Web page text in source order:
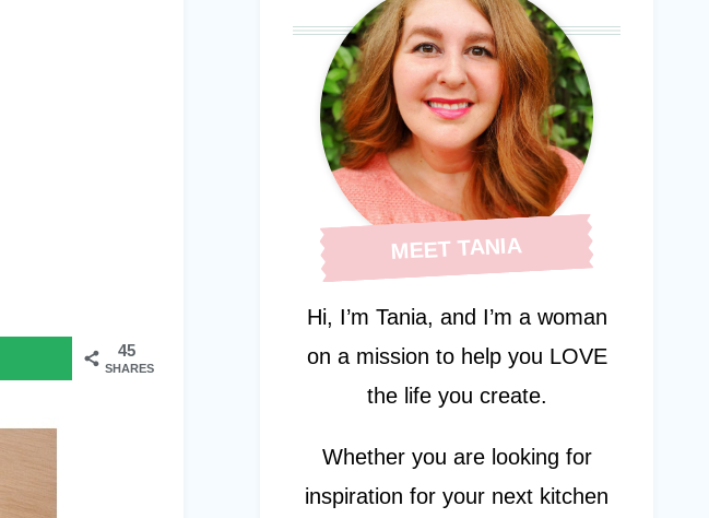
45
SHARES
MEET TANIA
Hi, I’m Tania, and I’m a woman
on a mission to help you LOVE
the life you create.
Whether you are looking for
inspiration for your next kitchen